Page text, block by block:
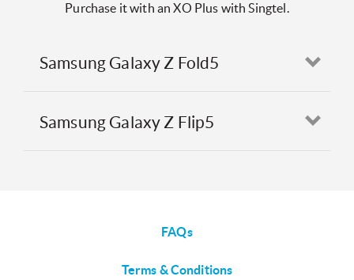
Purchase it with an XO Plus with Singtel.
Samsung Galaxy Z Fold5 Open
Samsung Galaxy Z Flip5 Open
FAQs
Terms & Conditions